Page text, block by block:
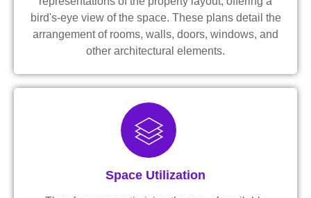
bird's-eye view of the space. These plans detail the
arrangement of rooms, walls, doors, windows, and
other architectural elements.
Space Utilization